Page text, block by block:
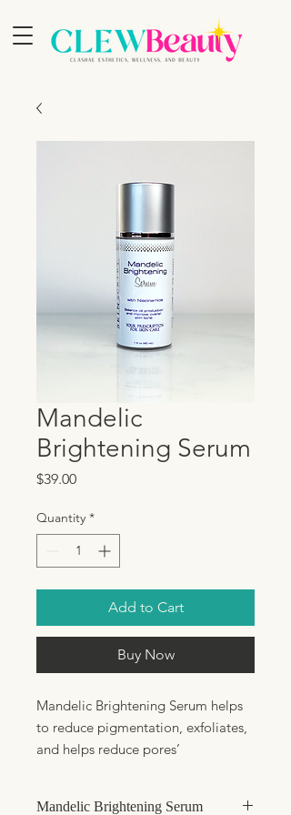
Mandelic
Brightening Serum
$39.00Price
Quantity *
Add to Cart
Buy Now
Mandelic Brightening Serum helps
to reduce pigmentation, exfoliates,
and helps reduce pores’
Mandelic Brightening Serum